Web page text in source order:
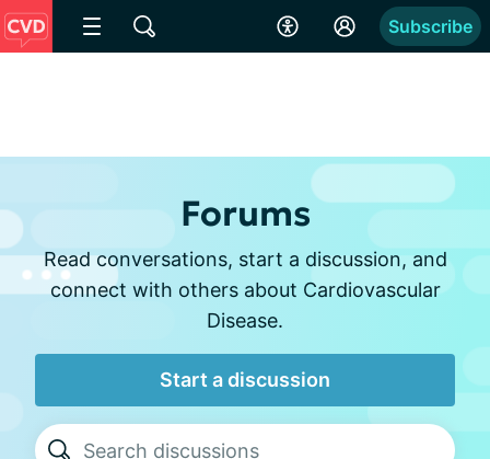
Subscribe
Forums
Read conversations, start a discussion, and
connect with others about Cardiovascular
Disease.
Start a discussion